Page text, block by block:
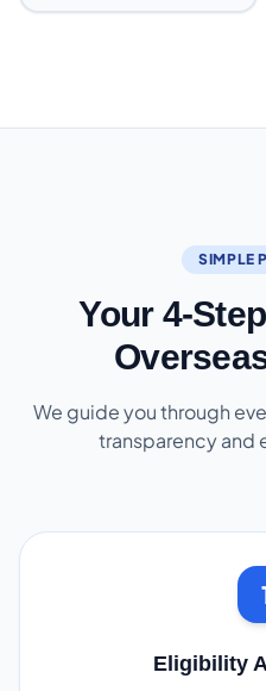
SIMPLE
Your 4-
We guide you through
transparency and
Eligibility